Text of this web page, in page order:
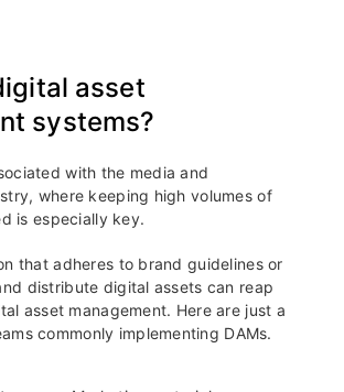
asset
systems?
with the media and
where keeping high volumes of
is especially key.
that adheres to brand guidelines or
distribute digital assets can reap
asset management. Here are just a
commonly implementing DAMs.